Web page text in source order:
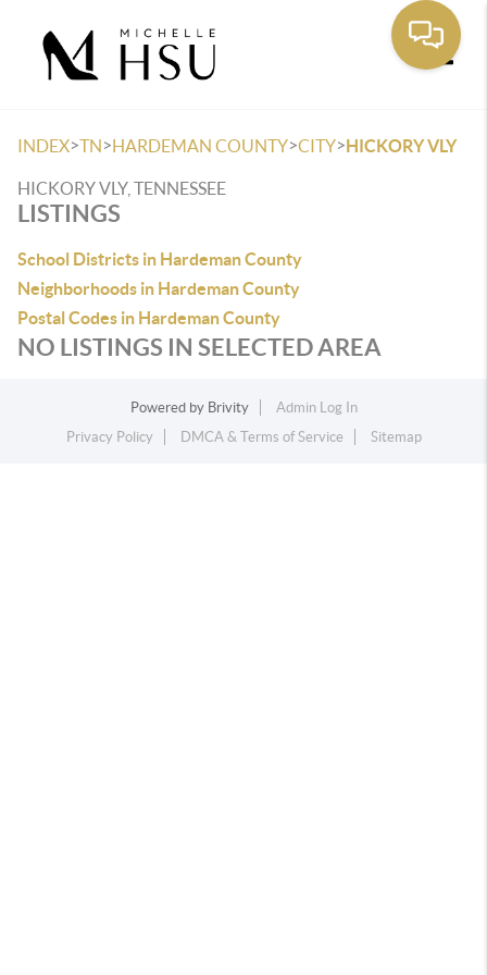
INDEX>TN>HARDEMAN COUNTY>CITY>HICKORY VLY
HICKORY VLY, TENNESSEE
LISTINGS
School Districts in Hardeman County
Neighborhoods in Hardeman County
Postal Codes in Hardeman County
NO LISTINGS IN SELECTED AREA
Powered by Brivity
Admin Log In
Privacy Policy
DMCA & Terms of Service Sitemap